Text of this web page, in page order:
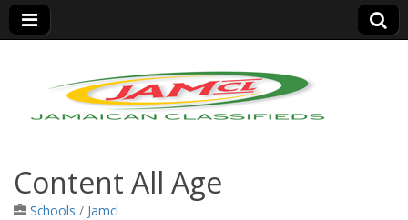
Jamaica Classifieds
Content All Age
Schools / Jamcl